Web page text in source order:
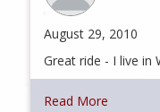
August 29, 2010
Great ride - I live
Read More